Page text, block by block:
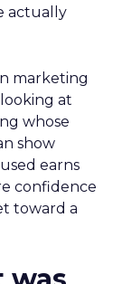
actually
marketing
at
whose
show
earns
confidence
toward a